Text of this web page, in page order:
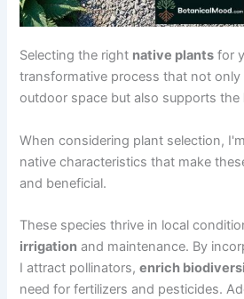
Selecting the right native plants for
transformative process that not only
outdoor space but also supports the
When considering plant selection,
native characteristics that make
and beneficial.
These species thrive in local
irrigation and maintenance. By
I attract pollinators,enrich
need for fertilizers and pesticides.